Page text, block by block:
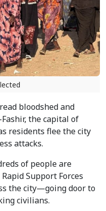
bloodshed and
the capital of
residents flee the city
attacks.
of people are
Support Forces
the city—going door to
civilians.